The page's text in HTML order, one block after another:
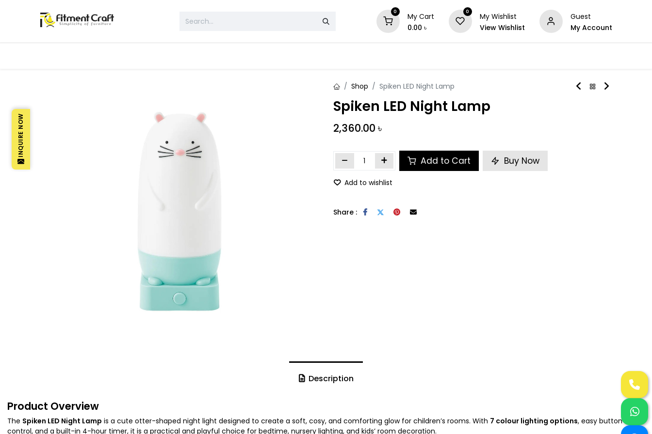
0
My Cart
0.00 ৳
0
My Wishlist
View Wishlist
Guest
My Account
Shop Spiken LED Night Lamp
Spiken LED Night Lamp
2,360.00 ৳
Add to Cart Buy Now
Add to wishlist
Share :
Description
Product Overview
The Spiken LED Night Lamp is a cute otter-shaped night light designed to create a soft, cosy, and comforting glow for children’s rooms. With 7 colour lighting options, easy button
control, and a built-in 4-hour timer, it is a practical and playful choice for bedtime, nursery lighting, and kids’ room decoration.
INQUIRE NOW